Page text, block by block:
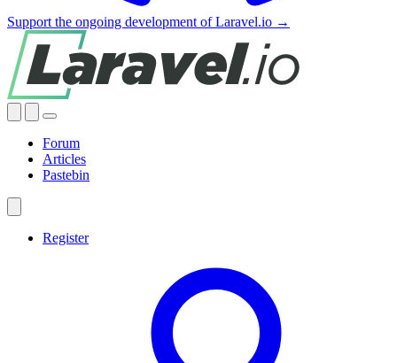
Support the ongoing development of Laravel.io →
Forum
Articles
Pastebin
Register